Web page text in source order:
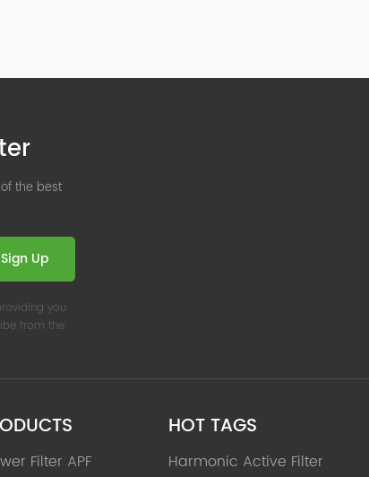
the best
Sign Up
you
from the
Filter APF
HOT TAGS
Harmonic Active Filter